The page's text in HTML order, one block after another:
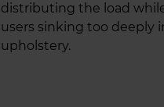
distributing the load
users sinking too deeply
upholstery.